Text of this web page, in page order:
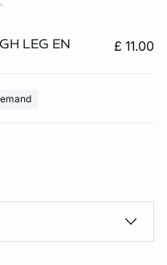
LEG EN
£ 11.00